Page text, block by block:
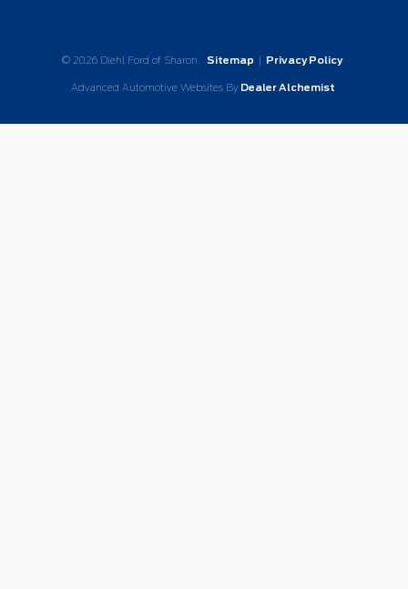
© 2026 Diehl Ford of Sharon. Sitemap | Privacy Policy
Advanced Automotive Websites By Dealer Alchemist